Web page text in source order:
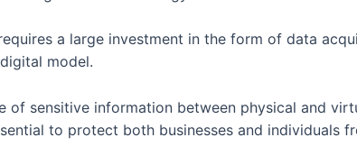
a large investment in the form of data
model.
of sensitive information between physical and
to protect both businesses and individuals